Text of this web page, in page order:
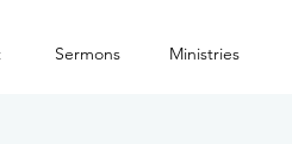
Sermons Ministries